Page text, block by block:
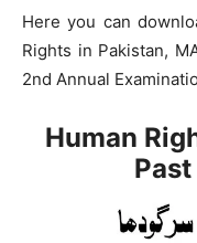
Here you can
Rights in Pakistan,
2nd Annual
Human